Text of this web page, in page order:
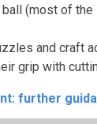
ball (most of the
and craft
grip with
further